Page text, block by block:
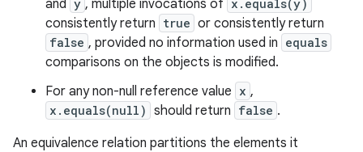
and y , multiple invocations of x.equals(y)
consistently return true or consistently return
false , provided no information used in equals
comparisons on the objects is modified.
For any non-null reference value x ,
x.equals(null) should return false .
An equivalence relation partitions the elements it